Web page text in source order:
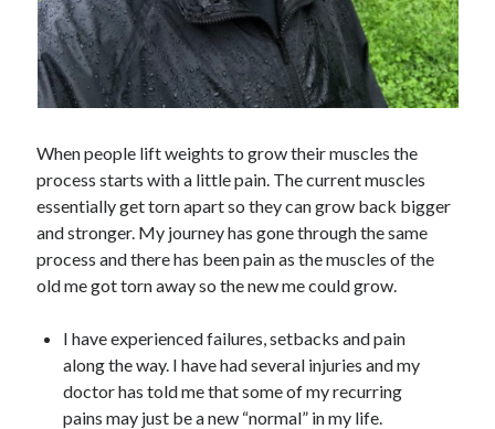
When people lift weights to grow their muscles the
process starts with a little pain. The current muscles
essentially get torn apart so they can grow back bigger
and stronger. My journey has gone through the same
process and there has been pain as the muscles of the
old me got torn away so the new me could grow.
I have experienced failures, setbacks and pain
along the way. I have had several injuries and my
doctor has told me that some of my recurring
pains may just be a new “normal” in my life.